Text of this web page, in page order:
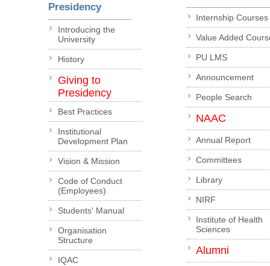
Presidency
Introducing the
University
History
Giving to
Presidency
Best Practices
Institutional
Development Plan
Vision & Mission
Code of Conduct
(Employees)
Students' Manual
Organisation
Structure
IQAC
Internship Courses
Value Added
PU LMS
Announcement
People Search
NAAC
Annual Report
Committees
Library
NIRF
Institute of Health
Sciences
Alumni